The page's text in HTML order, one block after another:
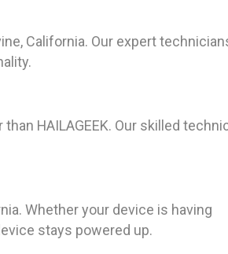
California. Our expert
HAILAGEEK. Our skilled
Whether your device is having
stays powered up.